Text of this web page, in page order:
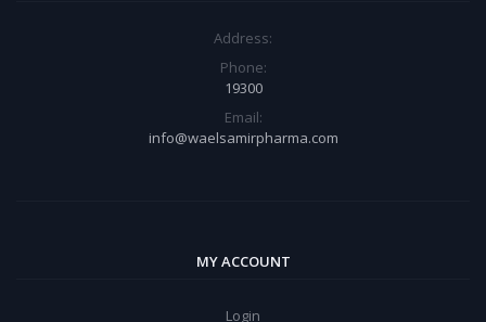
Address:
Phone:
19300
Email:
info@waelsamirpharma.com
MY ACCOUNT
Login